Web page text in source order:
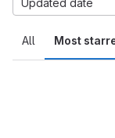
All Most
Updated date